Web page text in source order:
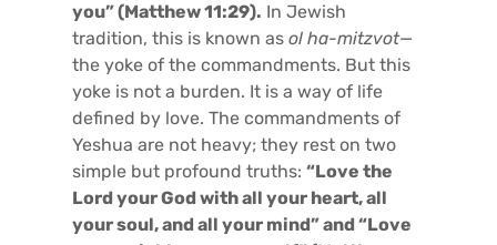
you” (Matthew 11:29). In Jewish
tradition, this is known as ol ha-mitzvot—
the yoke of the commandments. But this
yoke is not a burden. It is a way of life
defined by love. The commandments of
Yeshua are not heavy; they rest on two
simple but profound truths: “Love the
Lord your God with all your heart, all
your soul, and all your mind” and “Love